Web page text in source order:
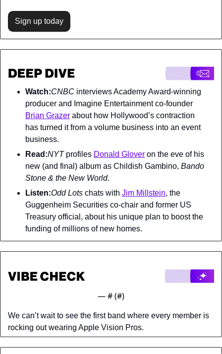
Sign up today
Watch:CNBC interviews Academy Award-winning
Brian Grazer about how Hollywood’s contraction
has turned it from a volume business into an event
business.
Read:NYT profiles Donald Glover on the eve of his
new (and final) album as Childish Gambino, Bando
Stone & the New World.
Listen:Odd Lots chats with Jim Millstein, the
Guggenheim Securities co-chair and former US
Treasury official, about his unique plan to boost the
funding of millions of new homes.
— # (#)
We can’t wait to see the first band where every member is
rocking out wearing Apple Vision Pros.